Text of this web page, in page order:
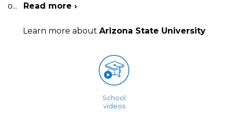
o... Read more ›
Learn more about Arizona State University
School
videos